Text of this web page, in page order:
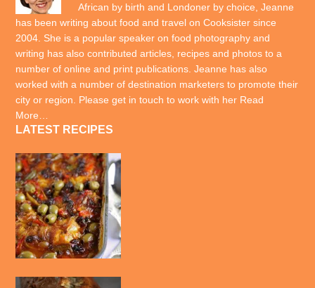
African by birth and Londoner by choice, Jeanne
has been writing about food and travel on Cooksister since
2004. She is a popular speaker on food photography and
writing has also contributed articles, recipes and photos to a
number of online and print publications. Jeanne has also
worked with a number of destination marketers to promote their
city or region. Please get in touch to work with her Read
More…
LATEST RECIPES